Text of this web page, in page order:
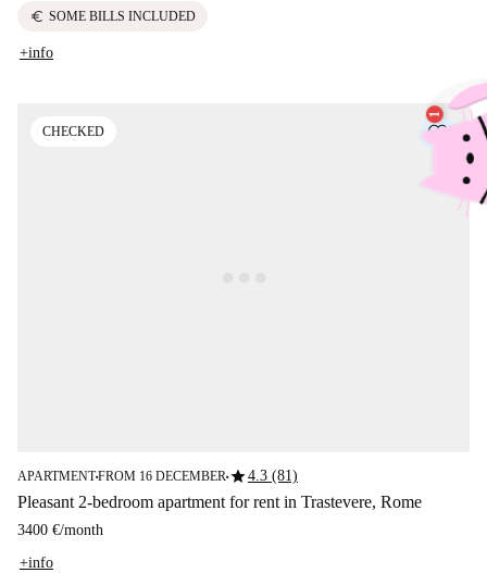
euro SOME BILLS INCLUDED
+info
CHECKED
APARTMENT■FROM 16 DECEMBER■star4.3 (81)
Pleasant 2-bedroom apartment for rent in Trastevere, Rome
3400 €/month
+info